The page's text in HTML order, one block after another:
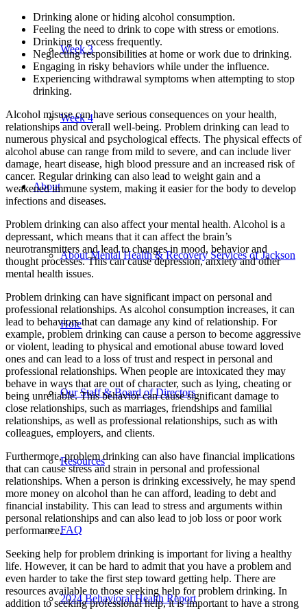
Week 3
Week 4
About
About Mental Health & Recovery Services of Jackson
Hole
Our Staff & Board of Directors
Resources
FAQ
2024 Behav­ioral Health Report
Drinking alone or hiding alcohol consumption.
Feeling the need to drink to cope with stress or emotions.
Drinking to excess frequently.
Neglecting responsibilities at home or work due to drinking.
Engaging in risky behaviors while under the influence.
Experiencing withdrawal symptoms when attempting to stop
drinking.
Alcohol misuse can have serious consequences on your health,
relationships and overall well-being. Problem drinking can lead to
numerous physical and psychological effects. The physical effects of
alcohol abuse can range from mild to severe, and can include liver
damage, heart disease, high blood pressure and an increased risk of
cancer. Regular drinking can also lead to weight gain and a
weakened immune system, making it easier for the body to develop
infections and diseases.
Problem drinking can also affect your mental health. Alcohol is a
depressant, which means that it can affect the brain’s
neurotransmitters and lead to changes in mood, behavior and
thought processes. This can cause depression, anxiety and other
mental health issues.
Problem drinking can have significant impact on personal and
professional relationships. As alcohol consumption increases, it can
lead to behaviors that can damage any kind of relationship. For
example, problem drinking can cause a person to become aggressive
or violent, leading to physical and emotional abuse toward loved
ones and can lead to a loss of trust and respect in personal and
professional relationships. When people are intoxicated they may
behave in ways that are out of character, such as lying, cheating or
being unreliable. This behavior can cause significant damage to
close relationships, such as marriages, friendships and familial
relationships, as well as professional relationships, such as with
colleagues, employers, and clients.
Furthermore, problem drinking can also have financial implications
that can cause stress and strain in personal and professional
relationships. When a person is drinking excessively, he may spend
more money on alcohol than he can afford, leading to debt and
financial instability. This can lead to stress and arguments within
personal relationships and can also lead to job loss or poor work
performance.
Seeking help for problem drinking is important for living a healthy
life. However, it can be hard to admit that you have a problem and
even harder to take the first step toward getting help. There are
resources available to those seeking help for problem drinking. In
addition to seeking professional help, it is important to have a strong